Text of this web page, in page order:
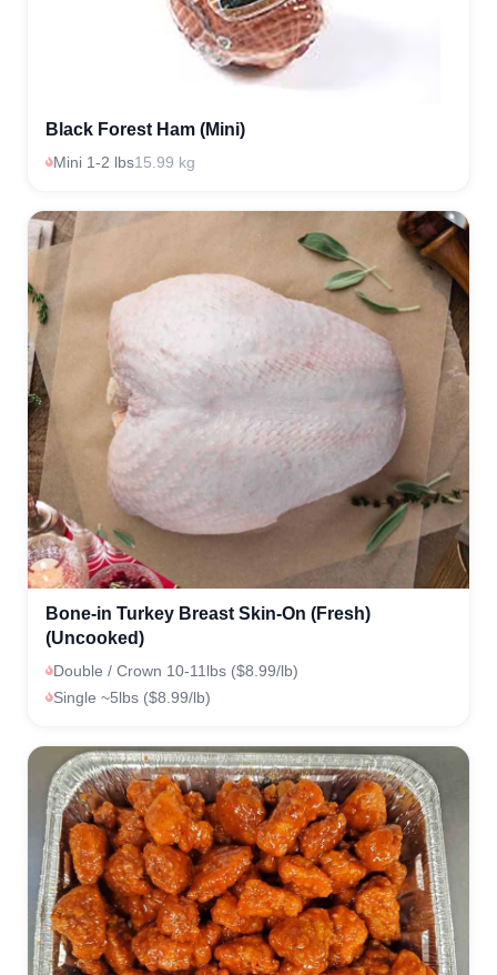
Black Forest Ham (Mini)
Mini 1-2 lbs15.99 kg
Bone-in Turkey Breast Skin-On (Fresh)
(Uncooked)
Double / Crown 10-11lbs ($8.99/lb)
Single ~5lbs ($8.99/lb)